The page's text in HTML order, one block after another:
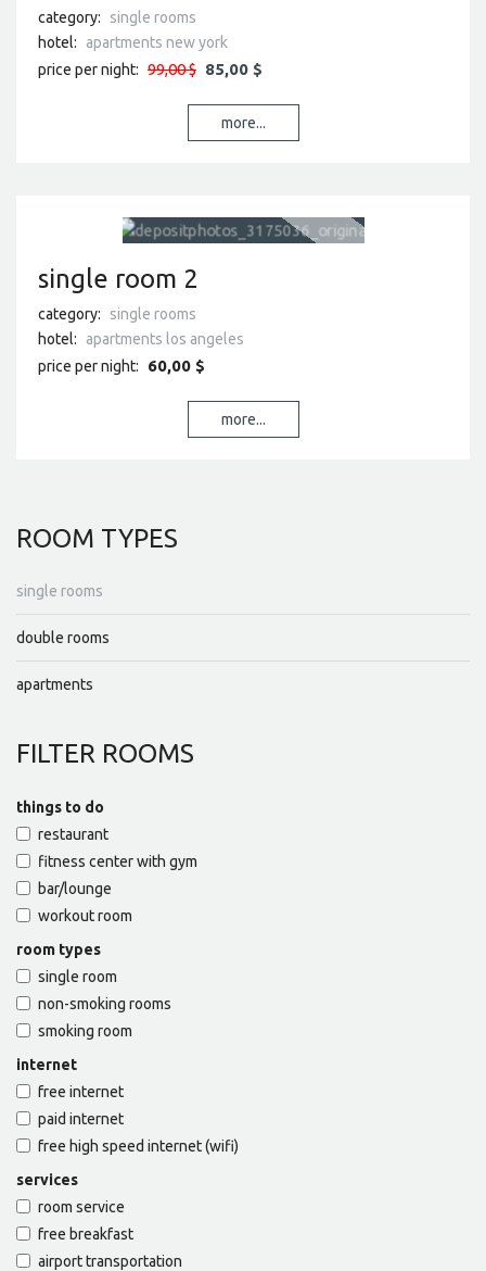
category:
single rooms
hotel:
apartments new york
price per night: 99,00 $ 85,00 $
more...
single room 2
category:
single rooms
hotel:
apartments los angeles
price per night:
60,00 $
more...
ROOM TYPES
single rooms
double rooms
apartments
FILTER ROOMS
things to do
restaurant
fitness center with gym
bar/lounge
workout room
room types
single room
non-smoking rooms
smoking room
internet
free internet
paid internet
free high speed internet (wifi)
services
room service
free breakfast
airport transportation